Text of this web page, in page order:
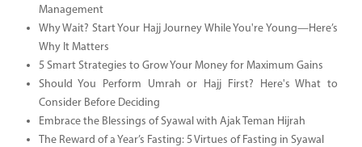
Management
Why Wait? Start Your Hajj Journey While You're Young—Here’s
Why It Matters
5 Smart Strategies to Grow Your Money for Maximum Gains
Should You Perform Umrah or Hajj First? Here's What to
Consider Before Deciding
Embrace the Blessings of Syawal with Ajak Teman Hijrah
The Reward of a Year’s Fasting: 5 Virtues of Fasting in Syawal